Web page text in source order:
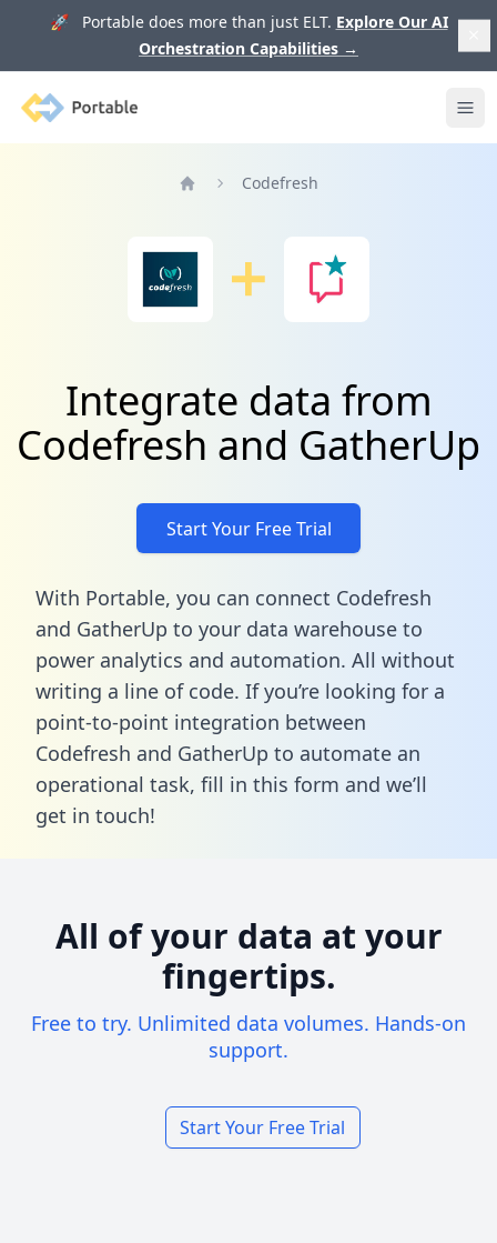
🚀 Portable does more than just ELT. Explore Our AI
Orchestration Capabilities →
Portable
Codefresh
Integrate data from
Codefresh and GatherUp
Start Your Free Trial
With Portable, you can connect Codefresh
and GatherUp to your data warehouse to
power analytics and automation. All without
writing a line of code. If you’re looking for a
point-to-point integration between
Codefresh and GatherUp to automate an
operational task, fill in this form and we’ll
get in touch!
All of your data at your
fingertips.
Free to try. Unlimited data volumes. Hands-on
support.
Start Your Free Trial